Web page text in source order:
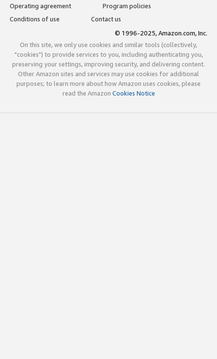
Operating agreement
Program policies
Conditions of use
Contact us
© 1996-2025, Amazon.com, Inc.
On this site, we only use cookies and similar tools (collectively,
"cookies") to provide services to you, including authenticating you,
preserving your settings, improving security, and delivering content.
Other Amazon sites and services may use cookies for additional
purposes; to learn more about how Amazon uses cookies, please
read the Amazon Cookies Notice